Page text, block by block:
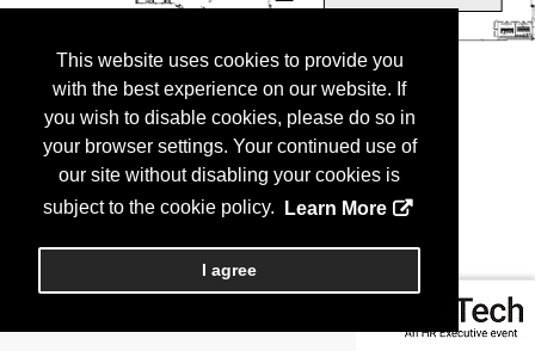
This website uses cookies to provide you
with the best experience on our website. If
you wish to disable cookies, please do so in
your browser settings. Your continued use of
our site without disabling your cookies is
subject to the cookie policy.
Learn More
I agree